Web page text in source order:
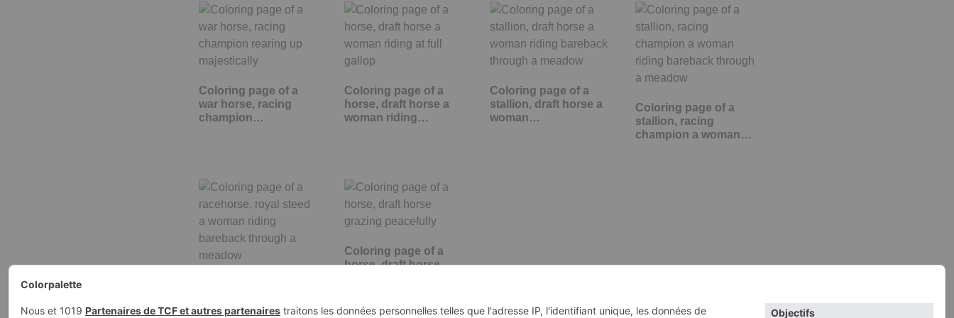
Coloring page of a
war horse, racing
champion…
Coloring page of a
horse, draft horse a
woman riding…
Coloring page of a
stallion, draft horse a
woman…
Coloring page of a
stallion, racing
champion a woman…
a woman…
Coloring page of a
horse, draft horse